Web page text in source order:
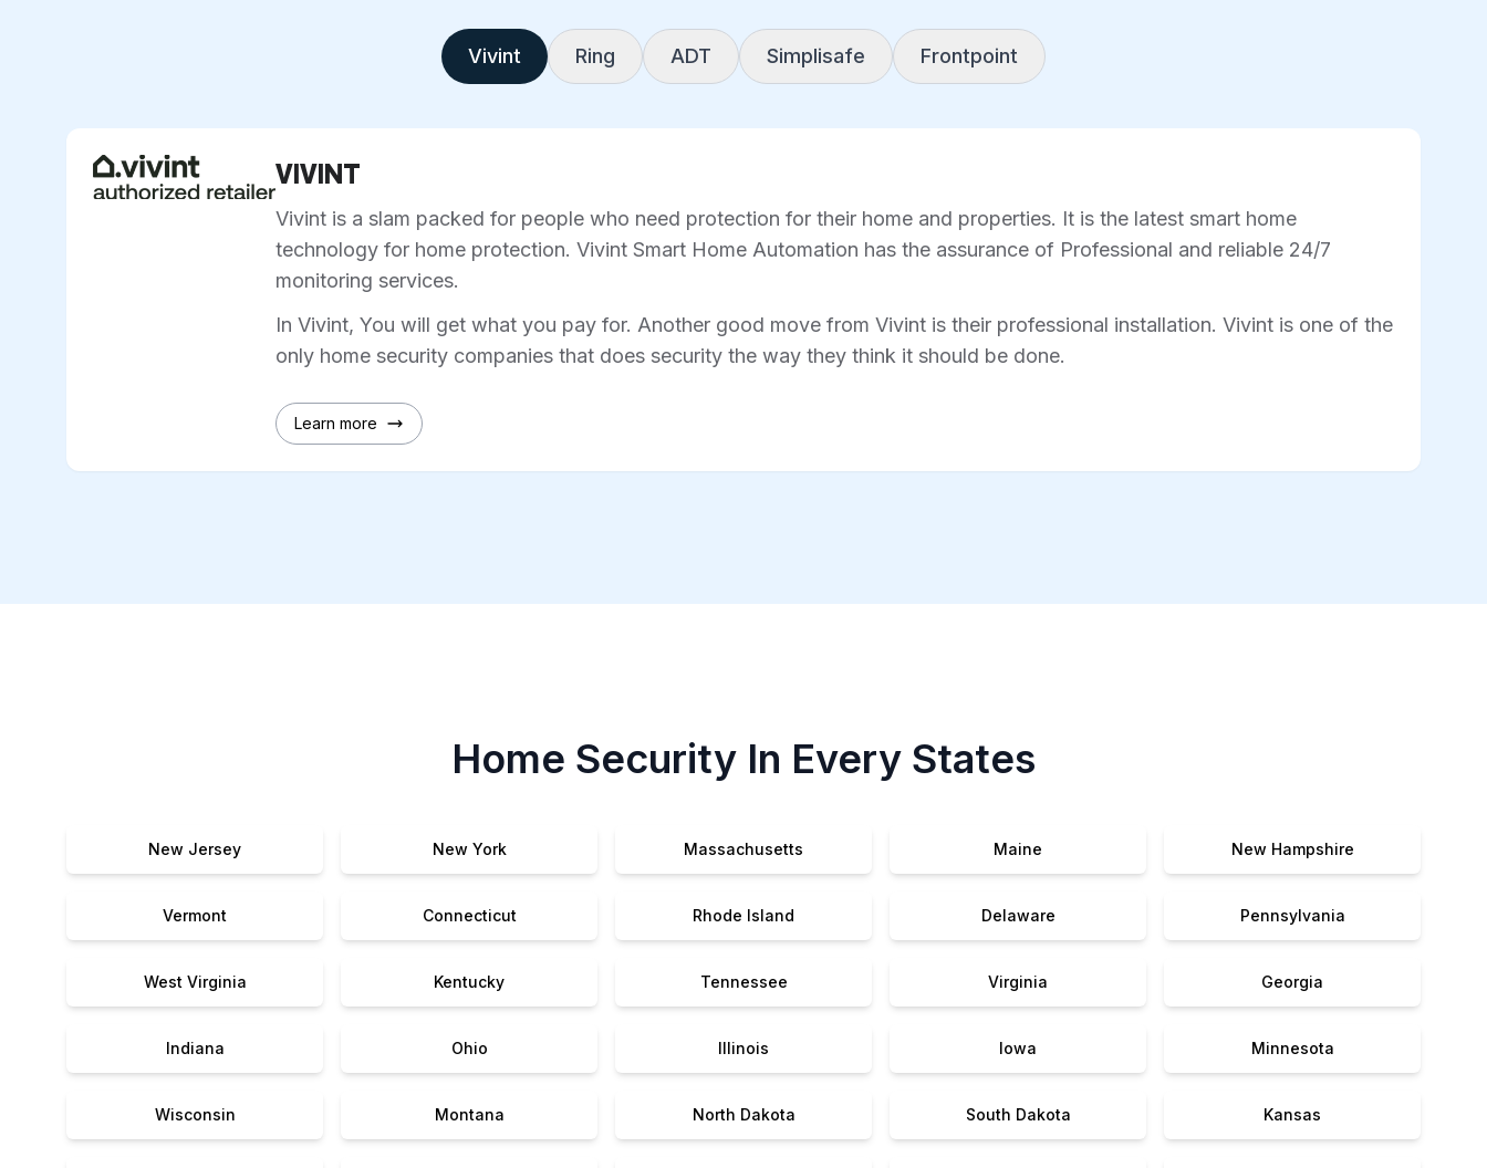
Vivint Ring ADT Simplisafe Frontpoint
VIVINT
Vivint is a slam packed for people who need protection for their home and properties. It is the latest smart home
technology for home protection. Vivint Smart Home Automation has the assurance of Professional and reliable 24/7
monitoring services.
In Vivint, You will get what you pay for. Another good move from Vivint is their professional installation. Vivint is one of the
only home security companies that does security the way they think it should be done.
Learn more
Home Security In Every States
New Jersey New York Massachusetts Maine New Hampshire
Vermont Connecticut Rhode Island Delaware Pennsylvania
West Virginia Kentucky Tennessee Virginia Georgia
Indiana Ohio Illinois Iowa Minnesota
Wisconsin Montana North Dakota South Dakota Kansas